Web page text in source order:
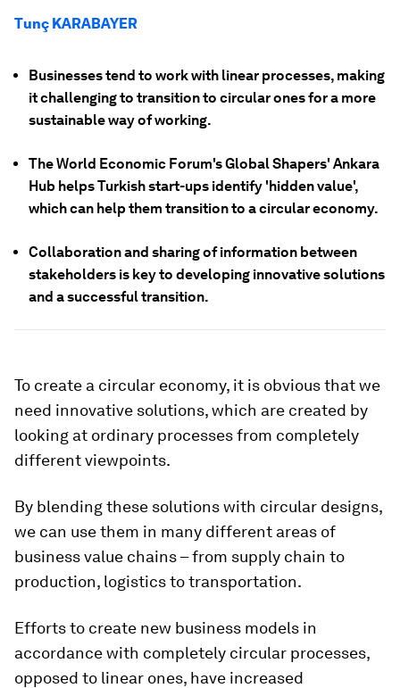
Tunç KARABAYER
Businesses tend to work with linear processes, making
it challenging to transition to circular ones for a more
sustainable way of working.
The World Economic Forum's Global Shapers' Ankara
Hub helps Turkish start-ups identify 'hidden value',
which can help them transition to a circular economy.
Collaboration and sharing of information between
stakeholders is key to developing innovative solutions
and a successful transition.
To create a circular economy, it is obvious that we
need innovative solutions, which are created by
looking at ordinary processes from completely
different viewpoints.
By blending these solutions with circular designs,
we can use them in many different areas of
business value chains – from supply chain to
production, logistics to transportation.
Efforts to create new business models in
accordance with completely circular processes,
opposed to linear ones, have increased